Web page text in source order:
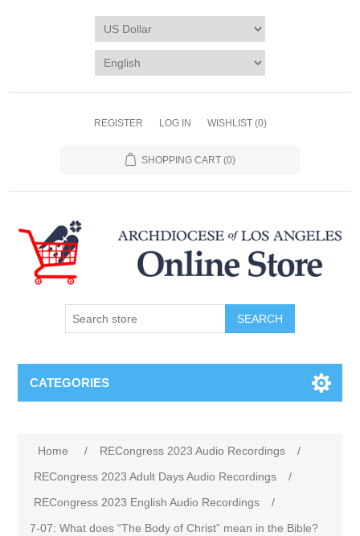
REGISTER LOG IN WISHLIST (0)
SHOPPING CART (0)
SEARCH
CATEGORIES
Home / RECongress 2023 Audio Recordings
/
RECongress 2023 Adult Days Audio Recordings
/
RECongress 2023 English Audio Recordings
/
7-07: What does “The Body of Christ” mean in the Bible?